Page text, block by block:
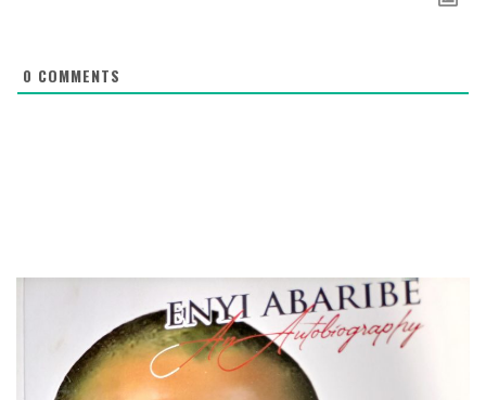
0 COMMENTS